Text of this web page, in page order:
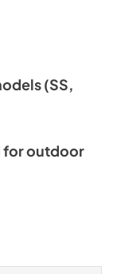
(SS,
for outdoor